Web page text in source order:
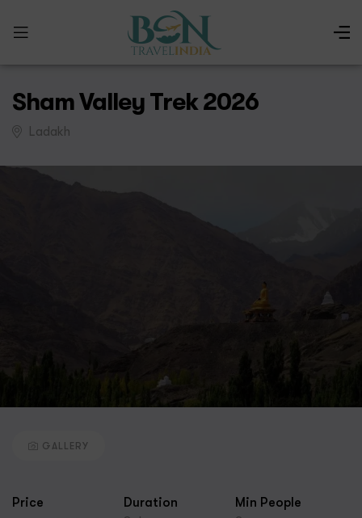
Sham Valley Trek 2026
Ladakh
GALLERY
Price Duration Min People